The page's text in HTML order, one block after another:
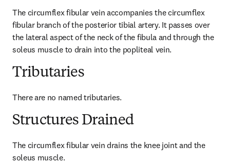
The circumflex fibular vein accompanies the circumflex
fibular branch of the posterior tibial artery. It passes over
the lateral aspect of the neck of the fibula and through the
soleus muscle to drain into the popliteal vein.
Tributaries
There are no named tributaries.
Structures Drained
The circumflex fibular vein drains the knee joint and the
soleus muscle.